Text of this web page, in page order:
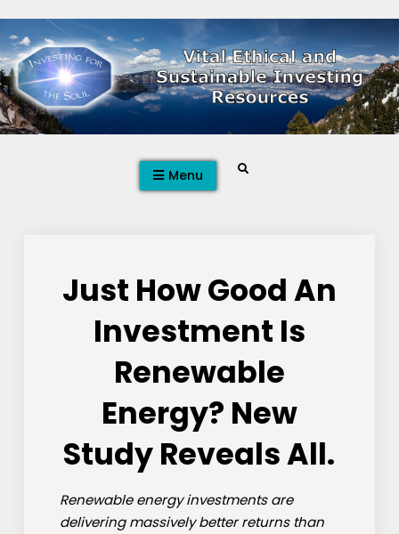
to
content
Menu Search
Just How Good An
Investment Is
Renewable
Energy? New
Study Reveals All.
Renewable energy investments are
delivering massively better returns than